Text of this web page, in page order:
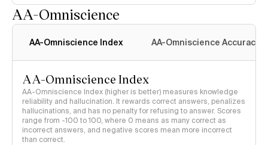
AA-Omniscience
AA-Omniscience Index AA-Omniscience Accuracy
AA-Omniscience Index
AA-Omniscience Index (higher is better) measures knowledge
reliability and hallucination. It rewards correct answers, penalizes
hallucinations, and has no penalty for refusing to answer. Scores
range from -100 to 100, where 0 means as many correct as
incorrect answers, and negative scores mean more incorrect
than correct.